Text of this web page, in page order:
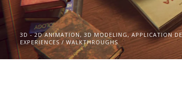
3D - 2D ANIMATION, 3D MODELING, APPLICATION
EXPERIENCES / WALKTHROUGHS